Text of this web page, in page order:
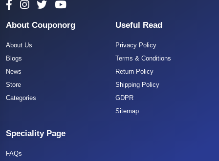
About Couponorg
About Us
Blogs
News
Store
Categories
Useful Read
Privacy Policy
Terms & Conditions
Return Policy
Shipping Policy
GDPR
Sitemap
Speciality Page
FAQs